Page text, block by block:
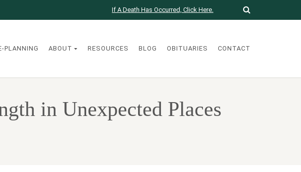
If A Death Has Occurred, Click Here.
PLANNING ABOUT RESOURCES BLOG OBITUARIES CONTACT
in Unexpected Places